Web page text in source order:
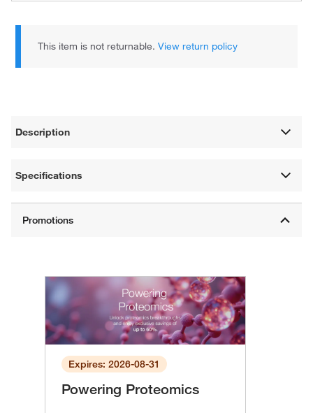
This item is not returnable.View return policy
Description
Specifications
Expires: 2026-08-31
Powering Proteomics